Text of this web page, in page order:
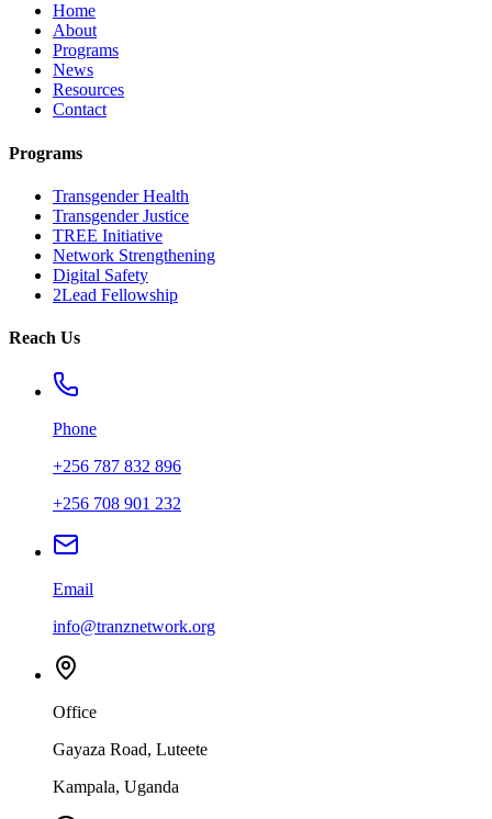
Home
About
Programs
News
Resources
Contact
Programs
Transgender Health
Transgender Justice
TREE Initiative
Network Strengthening
Digital Safety
2Lead Fellowship
Reach Us
Phone
+256 787 832 896
+256 708 901 232
Email
info@tranznetwork.org
Office
Gayaza Road, Luteete
Kampala, Uganda